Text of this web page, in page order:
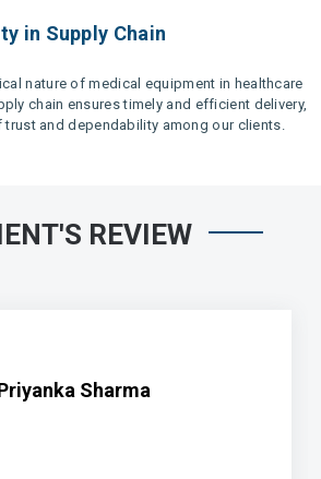
in Supply Chain
nature of medical equipment in healthcare
chain ensures timely and efficient delivery,
and dependability among our clients.
REVIEW
Sharma